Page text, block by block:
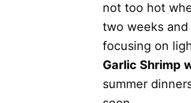
not too hot
two weeks and
focusing on
Garlic Shrimp
summer